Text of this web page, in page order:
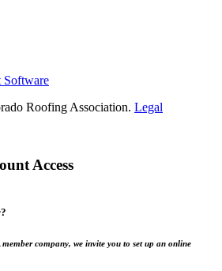
Software
Roofing Association. Legal
Access
company, we invite you to set up an online